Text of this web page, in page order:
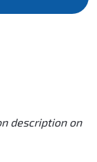
description on